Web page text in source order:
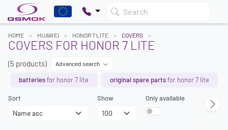
Search
HOME HUAWEI HONOR 7 LITE COVERS
COVERS FOR HONOR 7 LITE
(5 products) Advanced search
batteriesfor honor 7 lite original spare partsfor honor 7 lite
Sort Show Only available